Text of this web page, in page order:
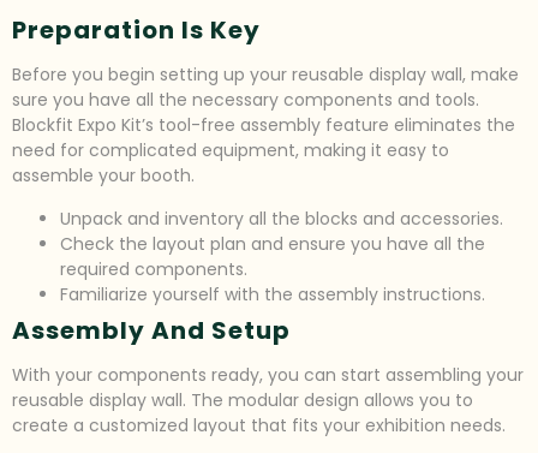
Preparation Is Key
Before you begin setting up your reusable display wall, make
sure you have all the necessary components and tools.
Blockfit Expo Kit’s tool-free assembly feature eliminates the
need for complicated equipment, making it easy to
assemble your booth.
Unpack and inventory all the blocks and accessories.
Check the layout plan and ensure you have all the
required components.
Familiarize yourself with the assembly instructions.
Assembly And Setup
With your components ready, you can start assembling your
reusable display wall. The modular design allows you to
create a customized layout that fits your exhibition needs.